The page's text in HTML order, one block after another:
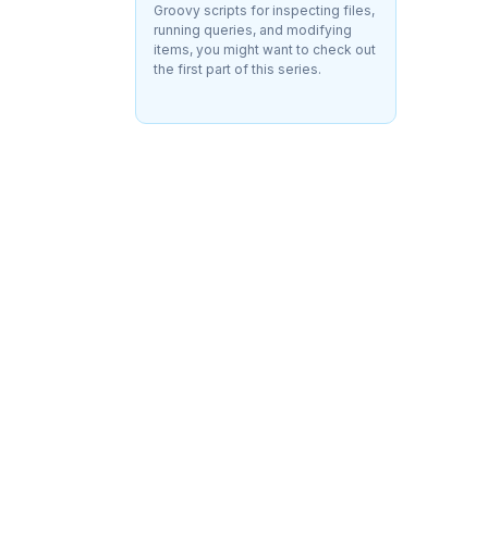
Groovy scripts for inspecting files,
running queries, and modifying
items, you might want to check out
the first part of this series.